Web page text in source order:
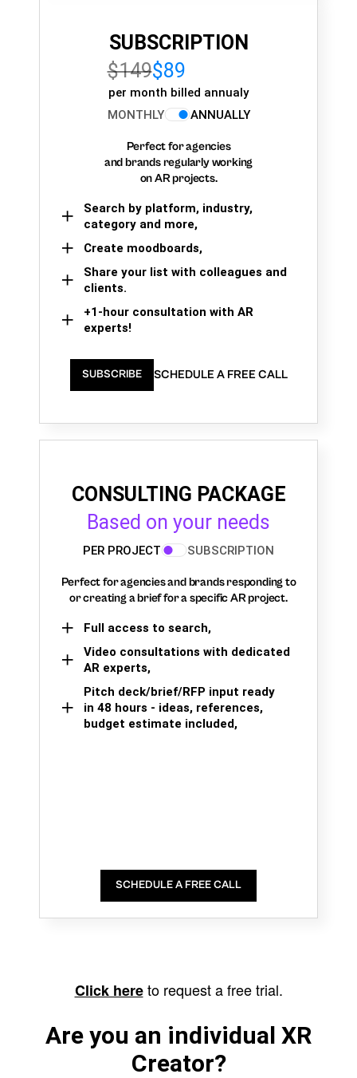
SUBSCRIPTION
$149$89
per month billed annualy
MONTHLY
ANNUALLY
Perfect for agencies
and brands regularly working
on AR projects.
Search by platform, industry,
category and more,
Create moodboards,
Share your list with colleagues and
clients.
+1-hour consultation with AR
experts!
SUBSCRIBE SCHEDULE A FREE CALL
CONSULTING PACKAGE
Based on your needs
PER PROJECT SUBSCRIPTION
Perfect for agencies and brands responding to
or creating a brief for a specific AR project.
Full access to search,
Video consultations with dedicated
AR experts,
Pitch deck/brief/RFP input ready
in 48 hours - ideas, references,
budget estimate included,
SCHEDULE A FREE CALL
Click hereto request a free trial.
Are you an individual XR
Creator?